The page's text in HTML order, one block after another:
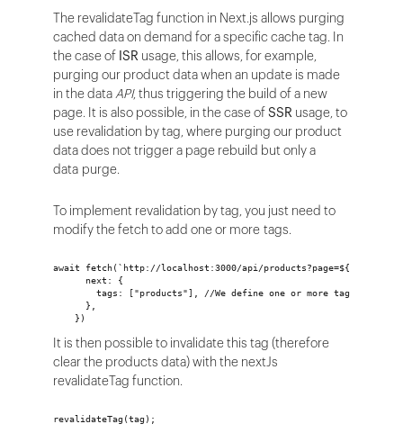
The revalidateTag function in Next.js allows purging
cached data on demand for a specific cache tag. In
the case of ISR usage, this allows, for example,
purging our product data when an update is made
in the dataAPI, thus triggering the build of a new
page. It is also possible, in the case ofSSR usage, to
use revalidation by tag, where purging our product
data does not trigger a page rebuild but only a
data purge.
To implement revalidation by tag, you just need to
modify the fetch to add one or more tags.
await fetch(`http://localhost:3000/api/products?page=${page}`, {
      next: {
tags: ["products"], //We define one or more tag for this
      },
    })
It is then possible to invalidate this tag (therefore
clear the products data) with the nextJs
revalidateTag function.
revalidateTag(tag);